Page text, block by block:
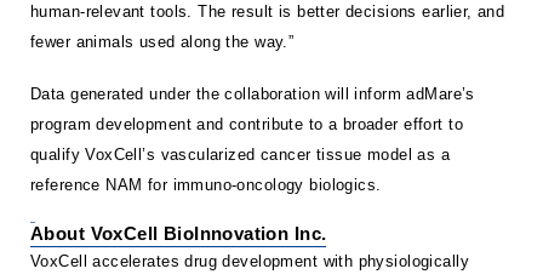
human-relevant tools. The result is better decisions earlier, and
fewer animals used along the way.”
Data generated under the collaboration will inform adMare’s
program development and contribute to a broader effort to
qualify VoxCell’s vascularized cancer tissue model as a
reference NAM for immuno-oncology biologics.
About VoxCell BioInnovation Inc.
VoxCell accelerates drug development with physiologically